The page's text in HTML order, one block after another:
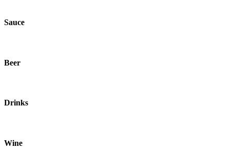
Sauce
Beer
Drinks
Wine